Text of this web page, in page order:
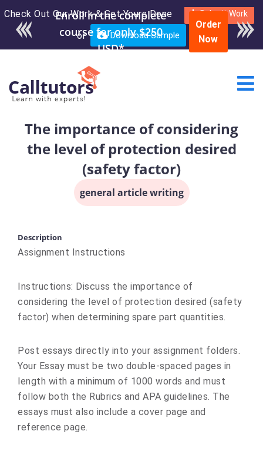
Check Out Our Work & Get Yours Done Submit Work
or Download Sample
Enroll in the complete
course for only $250
USD*
Order
Now
The importance of considering
the level of protection desired
(safety factor)
general article writing
Description
Assignment Instructions
Instructions: Discuss the importance of
considering the level of protection desired (safety
factor) when determining spare part quantities.
Post essays directly into your assignment folders.
Your Essay must be two double-spaced pages in
length with a minimum of 1000 words and must
follow both the Rubrics and APA guidelines. The
essays must also include a cover page and
reference page.